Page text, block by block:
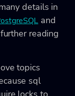
details in
and
reading
topics
sql